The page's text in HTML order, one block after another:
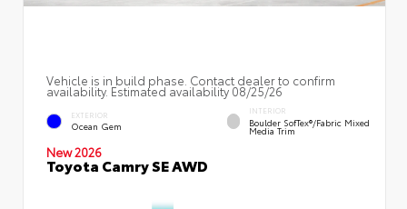
Vehicle is in build phase. Contact dealer to confirm
availability. Estimated availability 08/25/26
EXTERIOR
Ocean Gem
INTERIOR
Boulder SofTex®/fabric Mixed
Media Trim
New 2026
Toyota Camry SE AWD